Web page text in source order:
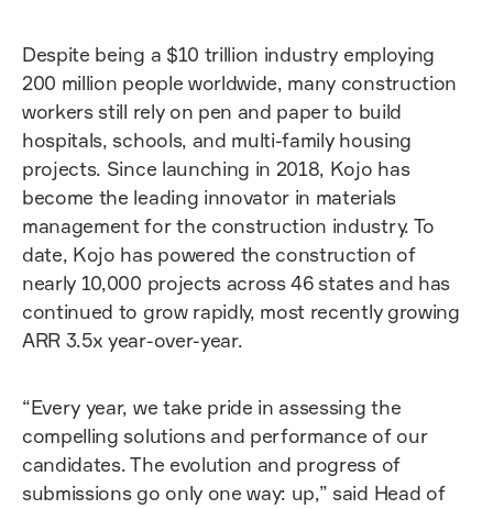
Despite being a $10 trillion industry employing
200 million people worldwide, many construction
workers still rely on pen and paper to build
hospitals, schools, and multi-family housing
projects. Since launching in 2018, Kojo has
become the leading innovator in materials
management for the construction industry. To
date, Kojo has powered the construction of
nearly 10,000 projects across 46 states and has
continued to grow rapidly, most recently growing
ARR 3.5x year-over-year.
“Every year, we take pride in assessing the
compelling solutions and performance of our
candidates. The evolution and progress of
submissions go only one way: up,” said Head of